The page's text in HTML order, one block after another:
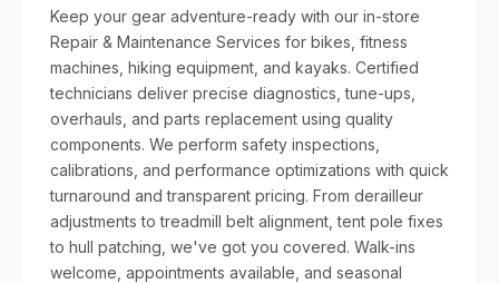
Keep your gear adventure-ready with our in-store
Repair & Maintenance Services for bikes, fitness
machines, hiking equipment, and kayaks. Certified
technicians deliver precise diagnostics, tune-ups,
overhauls, and parts replacement using quality
components. We perform safety inspections,
calibrations, and performance optimizations with quick
turnaround and transparent pricing. From derailleur
adjustments to treadmill belt alignment, tent pole fixes
to hull patching, we've got you covered. Walk-ins
welcome, appointments available, and seasonal